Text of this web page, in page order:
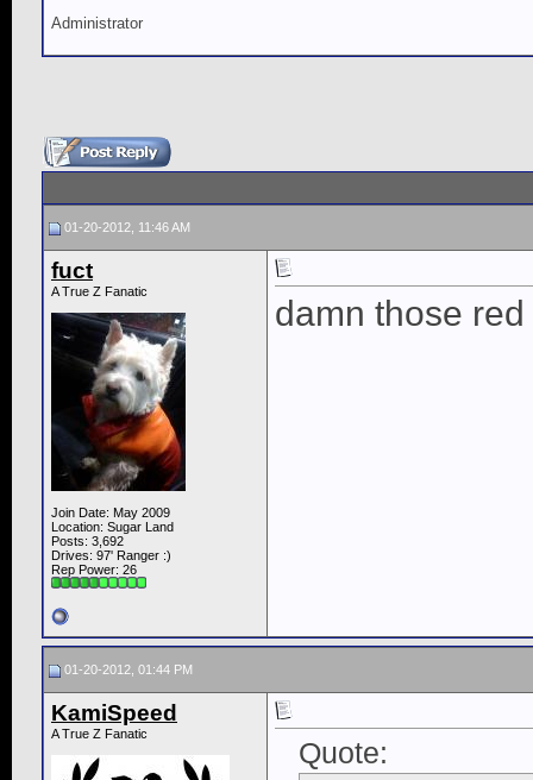
Administrator
01-20-2012, 11:46 AM
fuct
A True Z Fanatic
Join Date: May 2009
Location: Sugar Land
Posts: 3,692
Drives: 97' Ranger :)
Rep Power: 26
damn those
01-20-2012, 01:44 PM
KamiSpeed
A True Z Fanatic
Quote: